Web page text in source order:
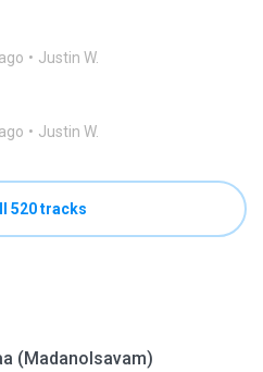
Justin W.
Justin W.
520 tracks
(Madanolsavam)